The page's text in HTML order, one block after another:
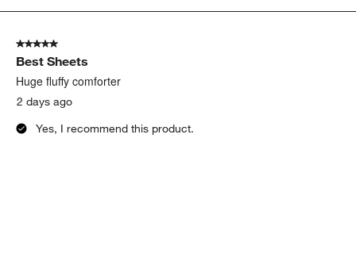
5
Reviews.
5 out of 5 stars.
Best Sheets
Huge fluffy comforter
2 days ago
Yes, I recommend this product.